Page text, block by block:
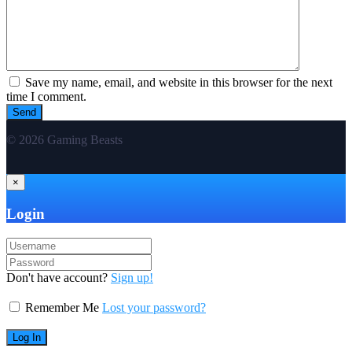
Save my name, email, and website in this browser for the next
time I comment.
© 2026 Gaming Beasts
×
Login
Don't have account? Sign up!
Remember Me Lost your password?